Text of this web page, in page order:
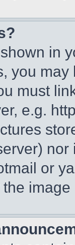
in
you
must
e.g.
or